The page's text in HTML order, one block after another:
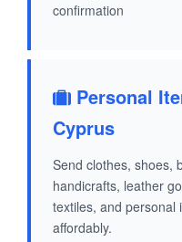
confirmation
Personal
Cyprus
Send clothes, shoes,
handicrafts, leather
textiles, and personal
affordably.